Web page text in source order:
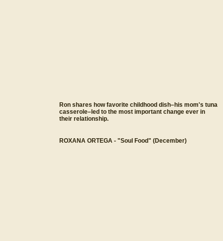
Ron shares how favorite childhood dish–his mom's tuna
casserole–led to the most important change ever in
their relationship.
ROXANA ORTEGA - "Soul Food" (December)